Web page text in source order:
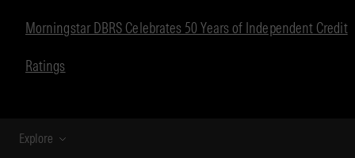
Morningstar DBRS Celebrates 50 Years of Independent Credit
Ratings
Explore